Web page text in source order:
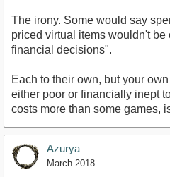
The irony. Some would say
priced virtual items wouldn't
financial decisions".
Each to their own, but your
either poor or financially inept
costs more than some games,
Azurya
March 2018